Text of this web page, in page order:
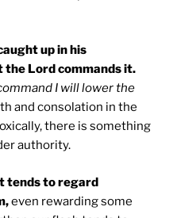
up in his
Lord commands it.
I will lower the
and consolation in the
there is something
authority.
tends to regard
even rewarding some